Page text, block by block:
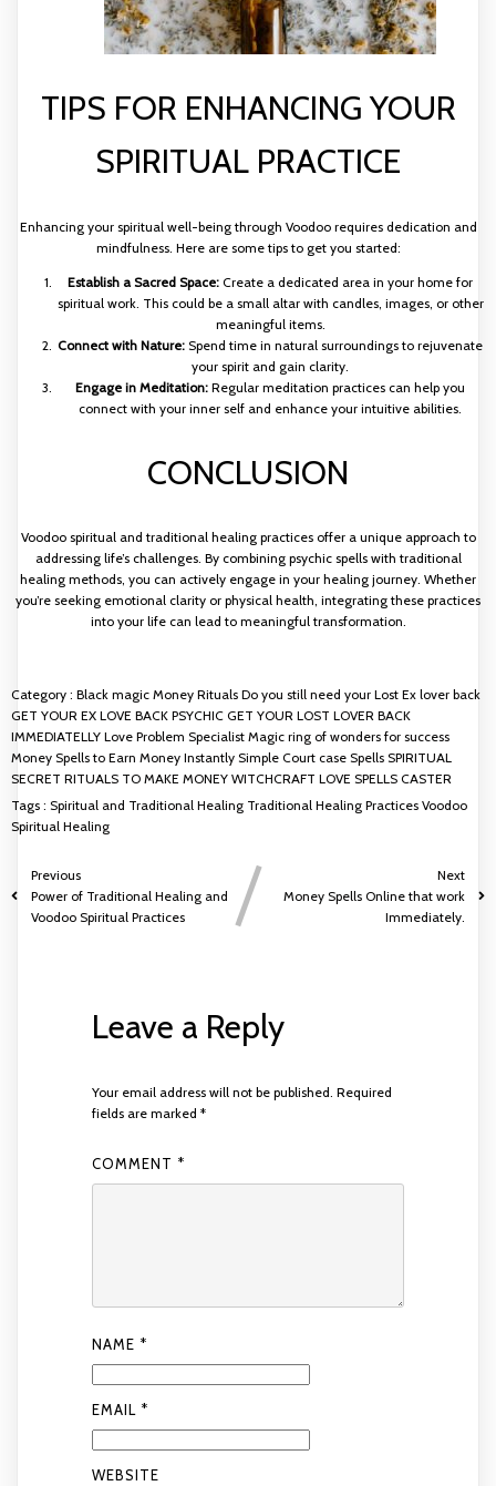
TIPS FOR ENHANCING YOUR
SPIRITUAL PRACTICE
Enhancing your spiritual well-being through Voodoo requires dedication and
mindfulness. Here are some tips to get you started:
Establish a Sacred Space: Create a dedicated area in your home for
spiritual work. This could be a small altar with candles, images, or other
meaningful items.
Connect with Nature: Spend time in natural surroundings to rejuvenate
your spirit and gain clarity.
Engage in Meditation: Regular meditation practices can help you
connect with your inner self and enhance your intuitive abilities.
CONCLUSION
Voodoo spiritual and traditional healing practices offer a unique approach to
addressing life’s challenges. By combining psychic spells with traditional
healing methods, you can actively engage in your healing journey. Whether
you’re seeking emotional clarity or physical health, integrating these practices
into your life can lead to meaningful transformation.
Category : Black magic Money Rituals Do you still need your Lost Ex lover back
GET YOUR EX LOVE BACK PSYCHIC GET YOUR LOST LOVER BACK
IMMEDIATELLY Love Problem Specialist Magic ring of wonders for success
Money Spells to Earn Money Instantly Simple Court case Spells SPIRITUAL
SECRET RITUALS TO MAKE MONEY WITCHCRAFT LOVE SPELLS CASTER
Tags : Spiritual and Traditional Healing Traditional Healing Practices Voodoo
Spiritual Healing
Previous
Power of Traditional Healing and
Voodoo Spiritual Practices
Next
Money Spells Online that work
Immediately.
Leave a Reply
Your email address will not be published. Required
fields are marked *
COMMENT *
NAME *
EMAIL *
WEBSITE